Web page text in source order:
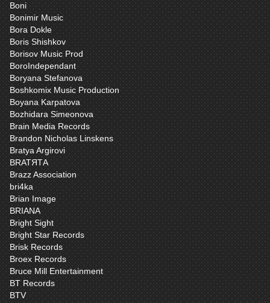
Boni
Bonimir Music
Bora Dokle
Boris Shishkov
Borisov Music Prod
BoroIndependant
Boryana Stefanova
Boshkomix Music Production
Boyana Karpatova
Bozhidara Simeonova
Brain Media Records
Brandon Nicholas Linskens
Bratya Argirovi
BRATЯТА
Brazz Association
bri4ka
Brian Image
BRIANA
Bright Sight
Bright Star Records
Brisk Records
Broex Records
Bruce Mill Entertainment
BT Records
BTV